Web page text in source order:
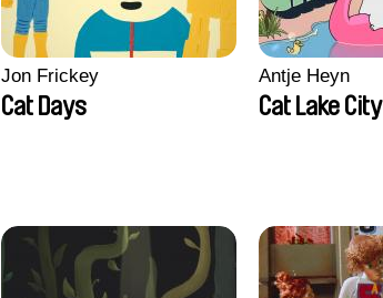
Jon Frickey
Cat Days
Antje Heyn
Cat Lake City